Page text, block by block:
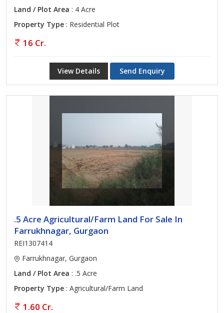
Land / Plot Area : 4 Acre
Property Type : Residential Plot
16 Cr.
View Details Send Enquiry
.5 Acre Agricultural/Farm Land For Sale In
Farrukhnagar, Gurgaon
REI1307414
Farrukhnagar, Gurgaon
Land / Plot Area : .5 Acre
Property Type : Agricultural/Farm Land
1.60 Cr.